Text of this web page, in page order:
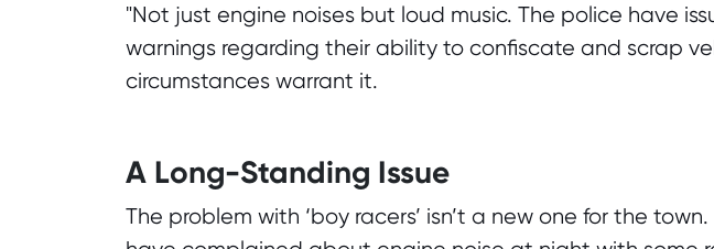
"Not just engine noises but loud music. The police have
warnings regarding their ability to confiscate and scrap
circumstances warrant it.
A Long-Standing Issue
The problem with ‘boy racers’ isn’t a new one for the